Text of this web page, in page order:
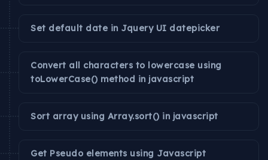
Set default date in Jquery UI datepicker
Convert all characters to lowercase using
toLowerCase() method in javascript
Sort array using Array.sort() in javascript
Get Pseudo elements using Javascript